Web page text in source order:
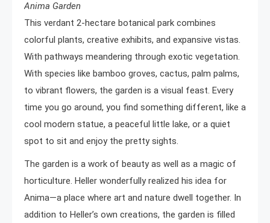
Anima Garden
This verdant 2-hectare botanical park combines
colorful plants, creative exhibits, and expansive vistas.
With pathways meandering through exotic vegetation.
With species like bamboo groves, cactus, palm palms,
to vibrant flowers, the garden is a visual feast. Every
time you go around, you find something different, like a
cool modern statue, a peaceful little lake, or a quiet
spot to sit and enjoy the pretty sights.
The garden is a work of beauty as well as a magic of
horticulture. Heller wonderfully realized his idea for
Anima—a place where art and nature dwell together. In
addition to Heller’s own creations, the garden is filled